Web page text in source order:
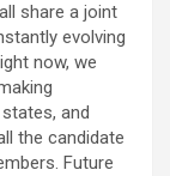
share a joint
evolving
now, we
and
the candidate
Future